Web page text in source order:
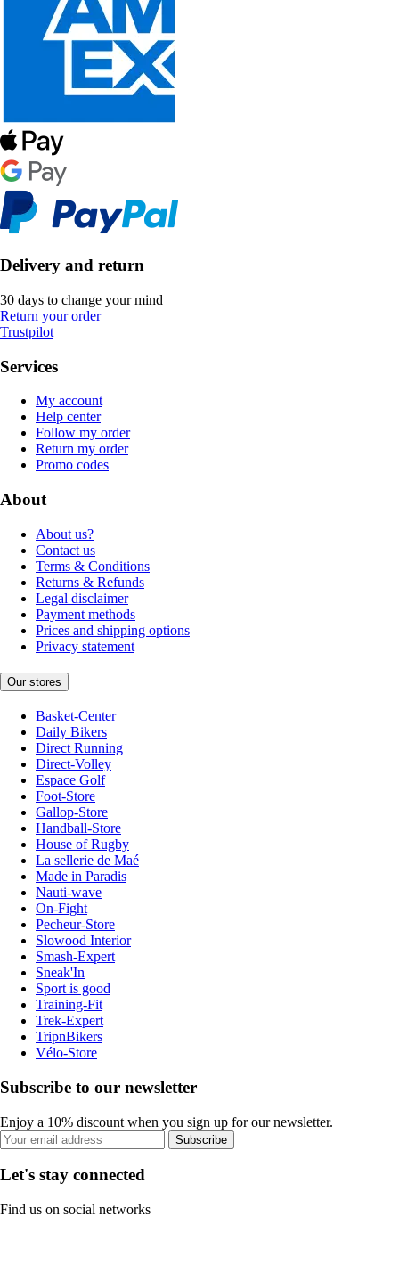
Delivery and return
30 days to change your mind
Return your order
Trustpilot
Services
My account
Help center
Follow my order
Return my order
Promo codes
About
About us?
Contact us
Terms & Conditions
Returns & Refunds
Legal disclaimer
Payment methods
Prices and shipping options
Privacy statement
Our stores
Basket-Center
Daily Bikers
Direct Running
Direct-Volley
Espace Golf
Foot-Store
Gallop-Store
Handball-Store
House of Rugby
La sellerie de Maé
Made in Paradis
Nauti-wave
On-Fight
Pecheur-Store
Slowood Interior
Smash-Expert
Sneak'In
Sport is good
Training-Fit
Trek-Expert
TripnBikers
Vélo-Store
Subscribe to our newsletter
Enjoy a 10% discount when you sign up for our newsletter.
Subscribe
Let's stay connected
Find us on social networks